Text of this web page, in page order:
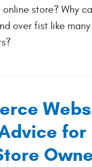
store? Why
over fist like
for